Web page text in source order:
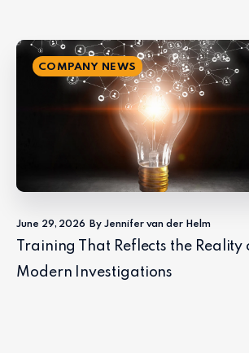
COMPANY NEWS
June 29, 2026 By Jennifer van der Helm
Training That Reflects the Reality
Modern Investigations